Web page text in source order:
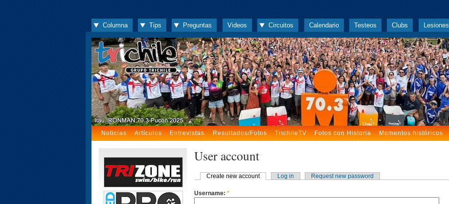
Columna Tips Preguntas Videos Circuitos Calendario Testeos Clubs Lesiones
Noticias Artículos Entrevistas Resultados/Fotos TrichileTV Fotos con Historia Momentos históricos
User account
Create new account Log in Request new password
Username: *